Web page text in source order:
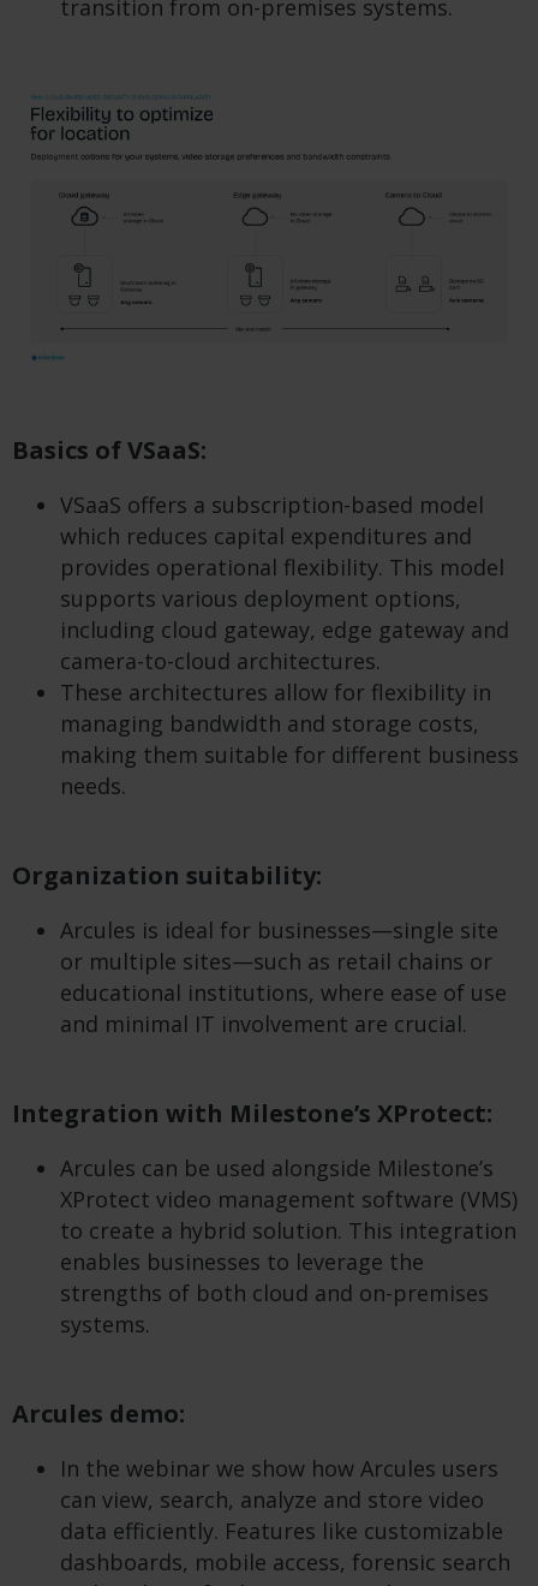
transition from on-premises systems.
Basics of VSaaS:
VSaaS offers a subscription-based model
which reduces capital expenditures and
provides operational flexibility. This model
supports various deployment options,
including cloud gateway, edge gateway and
camera-to-cloud architectures.
These architectures allow for flexibility in
managing bandwidth and storage costs,
making them suitable for different business
needs.
Organization suitability:
Arcules is ideal for businesses—single site
or multiple sites—such as retail chains or
educational institutions, where ease of use
and minimal IT involvement are crucial.
Integration with Milestone’s XProtect:
Arcules can be used alongside Milestone’s
XProtect video management software (VMS)
to create a hybrid solution. This integration
enables businesses to leverage the
strengths of both cloud and on-premises
systems.
Arcules demo:
In the webinar we show how Arcules users
can view, search, analyze and store video
data efficiently. Features like customizable
dashboards, mobile access, forensic search